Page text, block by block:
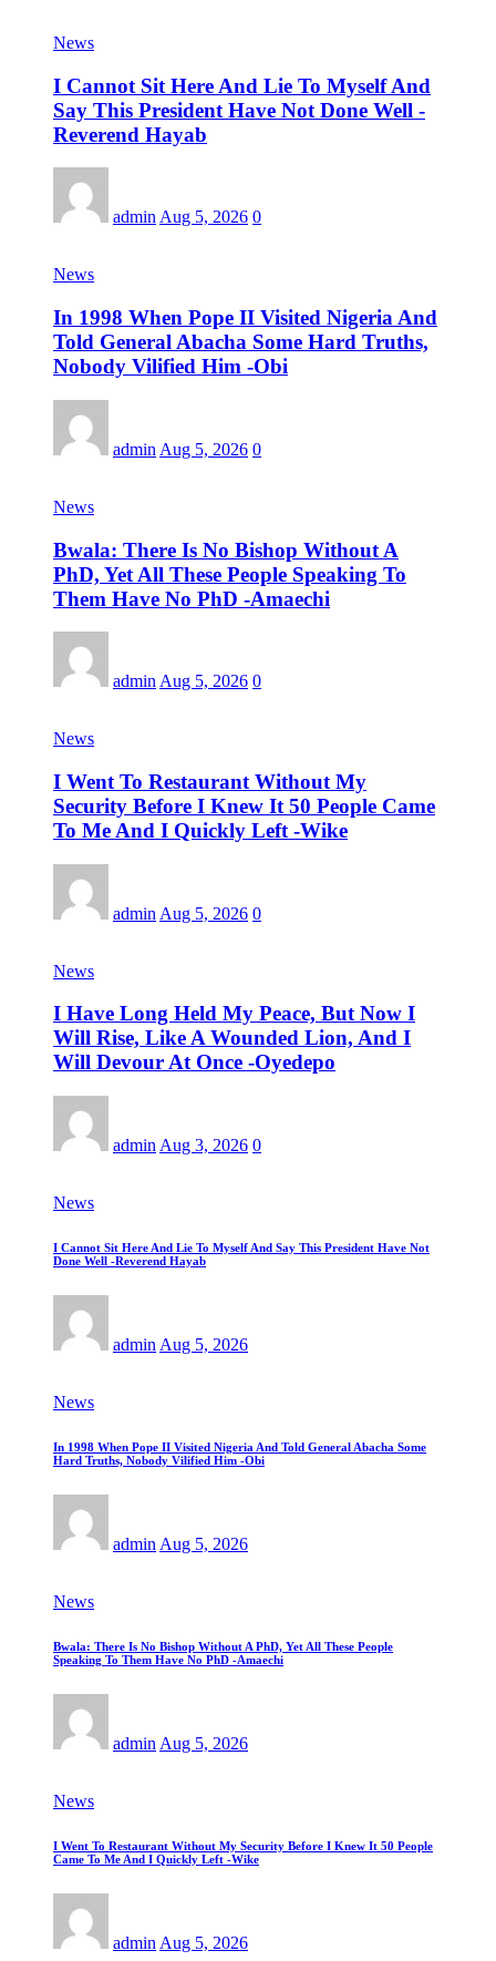
News
I Cannot Sit Here And Lie To Myself And
Say This President Have Not Done Well -
Reverend Hayab
admin Aug 5, 2026 0
News
In 1998 When Pope II Visited Nigeria And
Told General Abacha Some Hard Truths,
Nobody Vilified Him -Obi
admin Aug 5, 2026 0
News
Bwala: There Is No Bishop Without A
PhD, Yet All These People Speaking To
Them Have No PhD -Amaechi
admin Aug 5, 2026 0
News
I Went To Restaurant Without My
Security Before I Knew It 50 People Came
To Me And I Quickly Left -Wike
admin Aug 5, 2026 0
News
I Have Long Held My Peace, But Now I
Will Rise, Like A Wounded Lion, And I
Will Devour At Once -Oyedepo
admin Aug 3, 2026 0
News
I Cannot Sit Here And Lie To Myself And Say This President Have Not
Done Well -Reverend Hayab
admin Aug 5, 2026
News
In 1998 When Pope II Visited Nigeria And Told General Abacha Some
Hard Truths, Nobody Vilified Him -Obi
admin Aug 5, 2026
News
Bwala: There Is No Bishop Without A PhD, Yet All These People
Speaking To Them Have No PhD -Amaechi
admin Aug 5, 2026
News
I Went To Restaurant Without My Security Before I Knew It 50 People
Came To Me And I Quickly Left -Wike
admin Aug 5, 2026